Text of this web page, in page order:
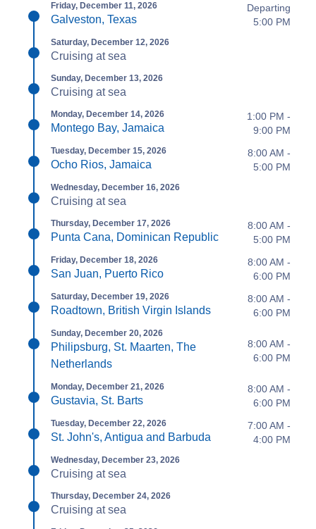
Friday, December 11, 2026
Galveston, Texas
Departing
5:00 PM
Saturday, December 12, 2026
Cruising at sea
Sunday, December 13, 2026
Cruising at sea
Monday, December 14, 2026
Montego Bay, Jamaica
1:00 PM -
9:00 PM
Tuesday, December 15, 2026
Ocho Rios, Jamaica
8:00 AM -
5:00 PM
Wednesday, December 16, 2026
Cruising at sea
Thursday, December 17, 2026
Punta Cana, Dominican Republic
8:00 AM -
5:00 PM
Friday, December 18, 2026
San Juan, Puerto Rico
8:00 AM -
6:00 PM
Saturday, December 19, 2026
Roadtown, British Virgin Islands
8:00 AM -
6:00 PM
Sunday, December 20, 2026
Philipsburg, St. Maarten, The
Netherlands
8:00 AM -
6:00 PM
Monday, December 21, 2026
Gustavia, St. Barts
8:00 AM -
6:00 PM
Tuesday, December 22, 2026
St. John's, Antigua and Barbuda
7:00 AM -
4:00 PM
Wednesday, December 23, 2026
Cruising at sea
Thursday, December 24, 2026
Cruising at sea